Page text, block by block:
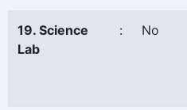
19. Science
Lab
: No